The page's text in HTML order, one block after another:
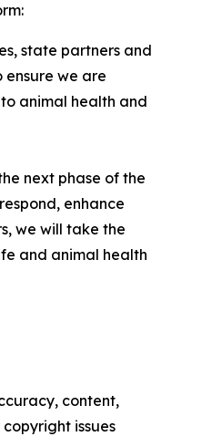
state partners and
we are
animal health and
next phase of the
enhance
we will take the
and animal health
content,
issues